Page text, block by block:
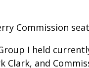
Commission
I held
Clark, and